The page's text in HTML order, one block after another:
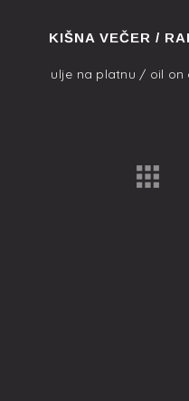
KIŠNA VEČER /
ulje na platnu / oil on